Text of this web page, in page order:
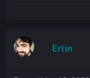
Erlin